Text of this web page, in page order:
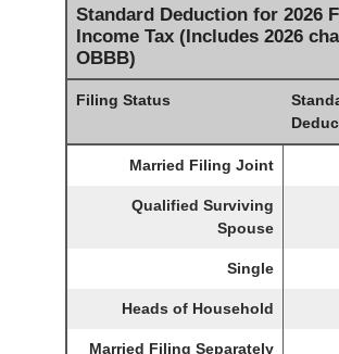
Standard Deduction for 2026
Income Tax (Includes 2026
OBBB)
Filing Status
Married Filing Joint
Qualified Surviving
Spouse
Single
Heads of Household
Married Filing Separately